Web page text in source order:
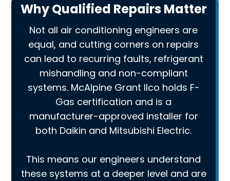
Why Qualified Repairs Matter
Not all air conditioning engineers are
equal, and cutting corners on repairs
can lead to recurring faults, refrigerant
mishandling and non-compliant
systems. McAlpine Grant Ilco holds F-
Gas certification and is a
manufacturer-approved installer for
both Daikin and Mitsubishi Electric.
This means our engineers understand
these systems at a deeper level and are